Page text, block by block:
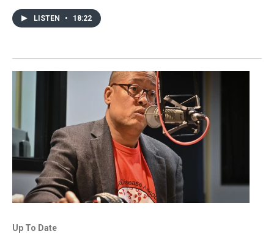
LISTEN • 18:22
Up To Date